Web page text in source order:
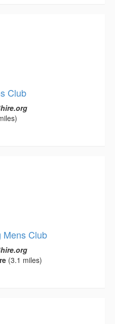
Club
Mens Club
(3.1 miles)